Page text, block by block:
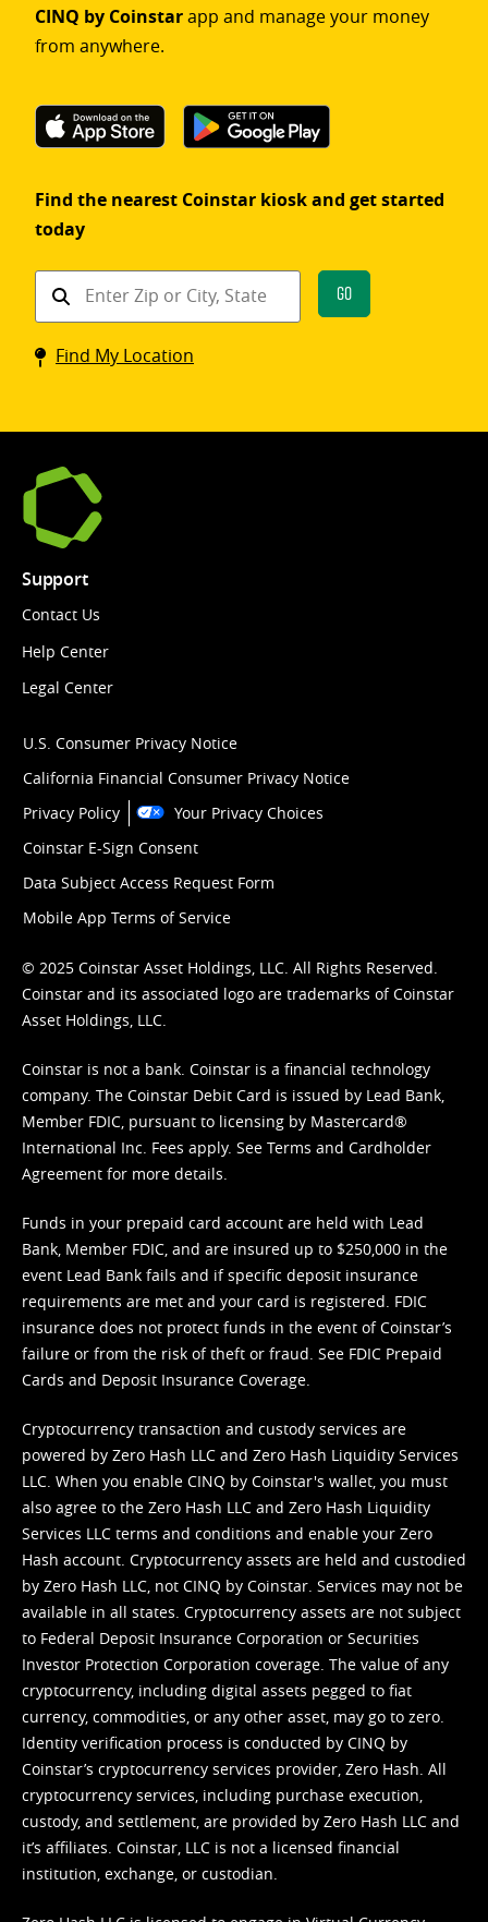
CINQ by Coinstarapp and manage your money
from anywhere.
Find the nearest Coinstar kiosk and get started
today
Find
Coinstar
kiosk
Go
Find My Location
Support
Contact Us
Help Center
Legal Center
U.S. Consumer Privacy Notice
California Financial Consumer Privacy Notice
Privacy Policy
Your Privacy Choices
Coinstar E-Sign Consent
Data Subject Access Request Form
Mobile App Terms of Service
© 2025 Coinstar Asset Holdings, LLC. All Rights Reserved.
Coinstar and its associated logo are trademarks of Coinstar
Asset Holdings, LLC.
Coinstar is not a bank. Coinstar is a financial technology
company. The Coinstar Debit Card is issued by Lead Bank,
Member FDIC, pursuant to licensing by Mastercard®
International Inc. Fees apply. See Terms and Cardholder
Agreement for more details.
Funds in your prepaid card account are held with Lead
Bank, Member FDIC, and are insured up to $250,000 in the
event Lead Bank fails and if specific deposit insurance
requirements are met and your card is registered. FDIC
insurance does not protect funds in the event of Coinstar’s
failure or from the risk of theft or fraud. See FDIC Prepaid
Cards and Deposit Insurance Coverage.
Cryptocurrency transaction and custody services are
powered by Zero Hash LLC and Zero Hash Liquidity Services
LLC. When you enable CINQ by Coinstar's wallet, you must
also agree to the Zero Hash LLC and Zero Hash Liquidity
Services LLC terms and conditions and enable your Zero
Hash account. Cryptocurrency assets are held and custodied
by Zero Hash LLC, not CINQ by Coinstar. Services may not be
available in all states. Cryptocurrency assets are not subject
to Federal Deposit Insurance Corporation or Securities
Investor Protection Corporation coverage. The value of any
cryptocurrency, including digital assets pegged to fiat
currency, commodities, or any other asset, may go to zero.
Identity verification process is conducted by CINQ by
Coinstar’s cryptocurrency services provider, Zero Hash. All
cryptocurrency services, including purchase execution,
custody, and settlement, are provided by Zero Hash LLC and
it’s affiliates. Coinstar, LLC is not a licensed financial
institution, exchange, or custodian.